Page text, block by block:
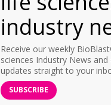
industry
Receive our weekly
sciences Industry News
updates straight to your
SUBSCRIBE